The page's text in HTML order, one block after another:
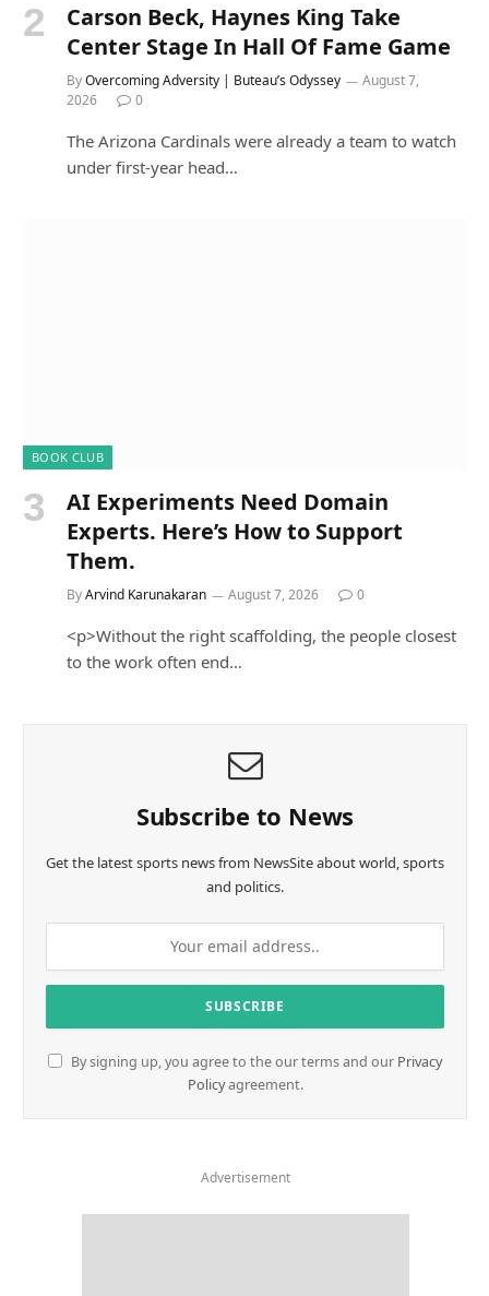
Carson Beck, Haynes King Take
Center Stage In Hall Of Fame Game
ByOvercoming Adversity | Buteau’s Odyssey
August 7,
2026
0
The Arizona Cardinals were already a team to watch
under first-year head…
BOOK CLUB
AI Experiments Need Domain
Experts. Here’s How to Support
Them.
ByArvind Karunakaran August 7, 2026 0
<p>Without the right scaffolding, the people closest
to the work often end…
Subscribe to News
Get the latest sports news from NewsSite about world, sports
and politics.
By signing up, you agree to the our terms and our Privacy
Policyagreement.
Advertisement